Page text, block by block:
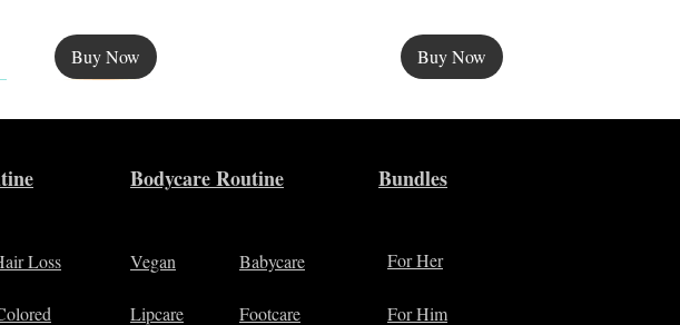
Buy Now Buy Now
Bodycare Routine Bundles
Loss Vegan
Lipcare
Babycare
Footcare
For Her
For Him